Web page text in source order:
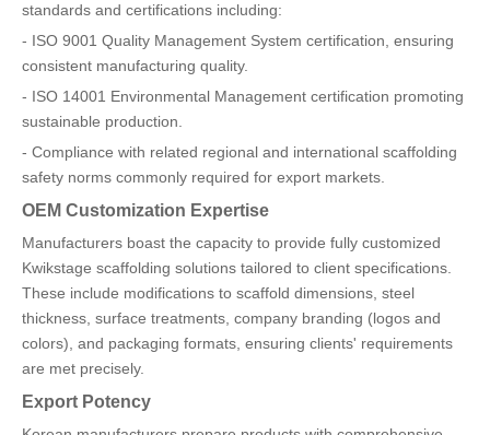
standards and certifications including:
- ISO 9001 Quality Management System certification, ensuring
consistent manufacturing quality.
- ISO 14001 Environmental Management certification promoting
sustainable production.
- Compliance with related regional and international scaffolding
safety norms commonly required for export markets.
OEM Customization Expertise
Manufacturers boast the capacity to provide fully customized
Kwikstage scaffolding solutions tailored to client specifications.
These include modifications to scaffold dimensions, steel
thickness, surface treatments, company branding (logos and
colors), and packaging formats, ensuring clients' requirements
are met precisely.
Export Potency